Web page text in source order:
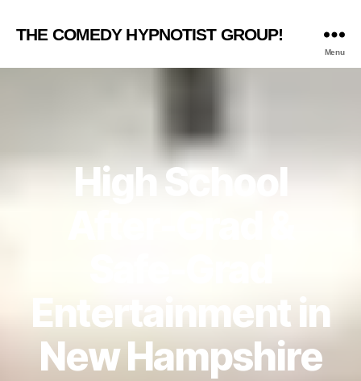
THE COMEDY HYPNOTIST GROUP!
Menu
High School
Entertainment in
New Hampshire